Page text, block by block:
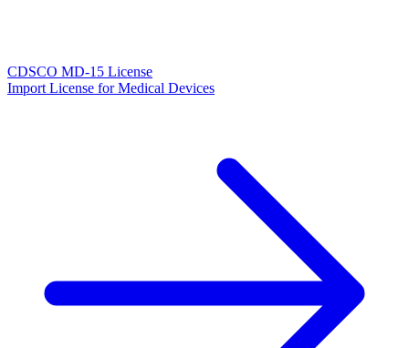
CDSCO MD-15 License
Import License for Medical Devices